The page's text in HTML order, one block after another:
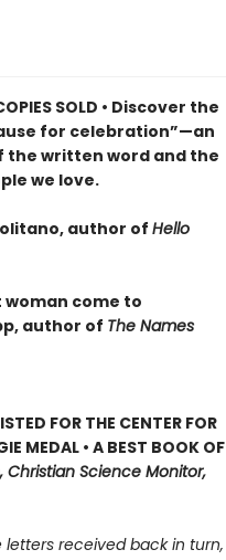
SOLD • Discover the
for celebration”—an
written word and the
we love.
author of Hello
woman come to
author of The Names
FOR THE CENTER FOR
MEDAL • A BEST BOOK OF
Christian Science Monitor,
received back in turn,